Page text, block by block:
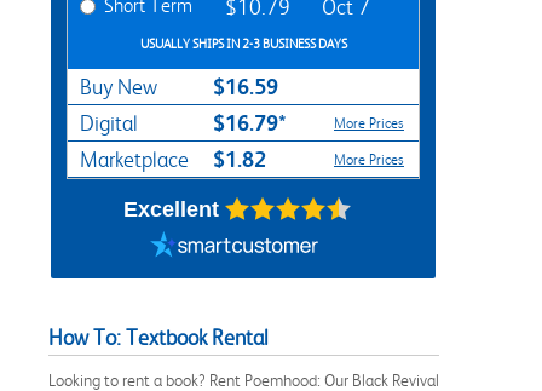
Short Term $10.79 Oct 7
USUALLY SHIPS IN 2-3 BUSINESS DAYS
Buy New $16.59
Digital $16.79* More Prices
Marketplace $1.82 More Prices
Excellent
How To: Textbook Rental
Looking to rent a book? Rent Poemhood: Our Black Revival